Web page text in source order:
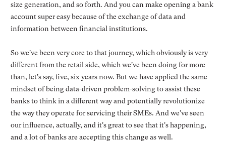
size generation, and so forth. And you can make opening a bank
account super easy because of the exchange of data and
information between financial institutions.
So we've been very core to that journey, which obviously is very
different from the retail side, which we've been doing for more
than, let's say, five, six years now. But we have applied the same
mindset of being data-driven problem-solving to assist these
banks to think in a different way and potentially revolutionize
the way they operate for servicing their SMEs. And we've seen
our influence, actually, and it's great to see that it's happening,
and a lot of banks are accepting this change as well.